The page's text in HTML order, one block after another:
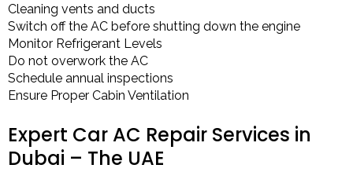
Cleaning vents and ducts
Switch off the AC before shutting down the engine
Monitor Refrigerant Levels
Do not overwork the AC
Schedule annual inspections
Ensure Proper Cabin Ventilation
Expert Car AC Repair Services in
Dubai – The UAE